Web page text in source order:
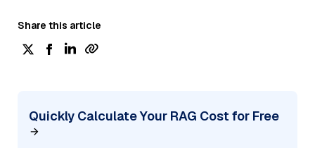
Share this article
Quickly Calculate Your RAG Cost for Free